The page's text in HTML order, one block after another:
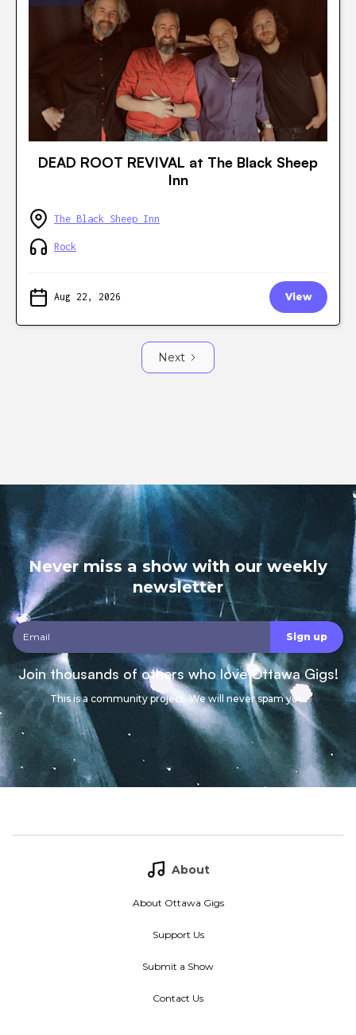
DEAD ROOT REVIVAL at The Black Sheep
Inn
The Black Sheep Inn
Rock
Aug 22, 2026 View
Next
Never miss a show with our weekly
newsletter
Join thousands of others who love Ottawa Gigs!
This is a community project. We will never spam you.
About
About Ottawa Gigs
Support Us
Submit a Show
Contact Us